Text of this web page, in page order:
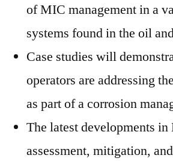
of MIC management in a
systems found in the oil
Case studies will
operators are addressing
as part of a corrosion
The latest developments
assessment, mitigation,